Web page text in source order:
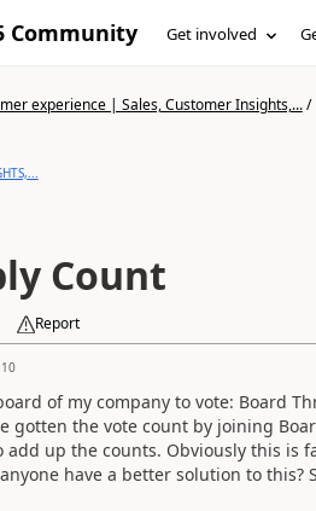
Community Get involved
experience | Sales, Customer Insights,.../
Count
Report
10
of my company to vote: Board
gotten the vote count by joining
up the counts. Obviously this is
have a better solution to this?